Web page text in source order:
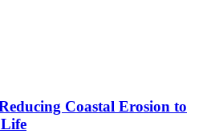
Coastal Erosion to